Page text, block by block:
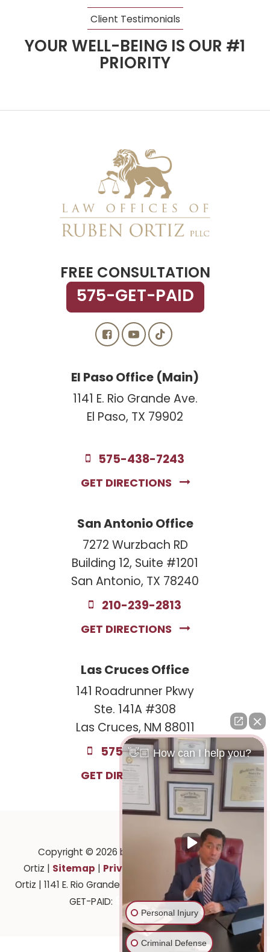
Client Testimonials
YOUR WELL-BEING IS OUR #1
PRIORITY
FREE CONSULTATION
575-GET-PAID
El Paso Office (Main)
1141 E. Rio Grande Ave.
El Paso, TX 79902
575-438-7243
GET DIRECTIONS
San Antonio Office
7272 Wurzbach RD
Building 12, Suite #1201
San Antonio, TX 78240
210-239-2813
GET DIRECTIONS
Las Cruces Office
141 Roadrunner Pkwy
Ste. 141A #308
Las Cruces, NM 88011
575-221-0732
GET DIRECTIONS
Copyright © 2026 by Law Offices of Ruben
Ortiz | Sitemap | Privacy
| Law Offices of Ruben
Ortiz | 1141 E. Rio Grande Ave., El Paso, TX79902
| 575-
GET-PAID:
915-201-2903
👋🏼 How can I help you?
Personal Injury
Criminal Defense